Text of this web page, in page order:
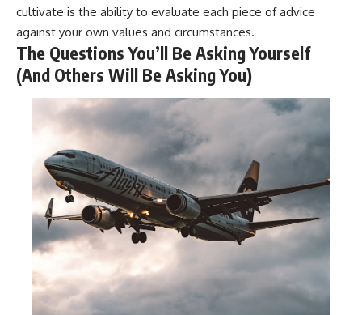
cultivate is the ability to evaluate each piece of advice
against your own values and circumstances.
The Questions You’ll Be Asking Yourself
(And Others Will Be Asking You)